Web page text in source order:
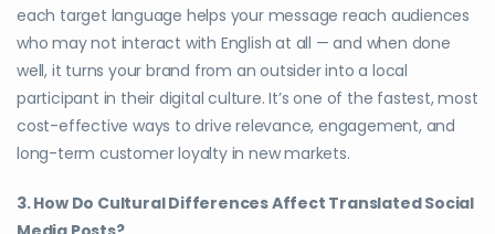
each target language helps your message reach audiences
who may not interact with English at all — and when done
well, it turns your brand from an outsider into a local
participant in their digital culture. It’s one of the fastest, most
cost-effective ways to drive relevance, engagement, and
long-term customer loyalty in new markets.
3. How Do Cultural Differences Affect Translated Social